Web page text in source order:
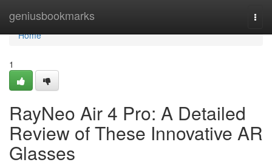
geniusbookmarks
Home
Home
1
RayNeo Air 4 Pro: A Detailed
Review of These Innovative AR
Glasses